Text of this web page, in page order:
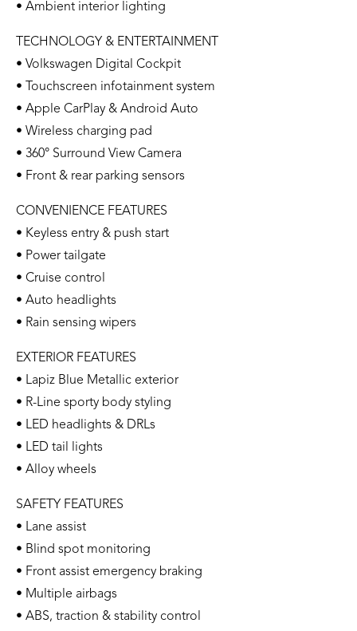
• Ambient interior lighting
TECHNOLOGY & ENTERTAINMENT
• Volkswagen Digital Cockpit
• Touchscreen infotainment system
• Apple CarPlay & Android Auto
• Wireless charging pad
• 360° Surround View Camera
• Front & rear parking sensors
CONVENIENCE FEATURES
• Keyless entry & push start
• Power tailgate
• Cruise control
• Auto headlights
• Rain sensing wipers
EXTERIOR FEATURES
• Lapiz Blue Metallic exterior
• R-Line sporty body styling
• LED headlights & DRLs
• LED tail lights
• Alloy wheels
SAFETY FEATURES
• Lane assist
• Blind spot monitoring
• Front assist emergency braking
• Multiple airbags
• ABS, traction & stability control